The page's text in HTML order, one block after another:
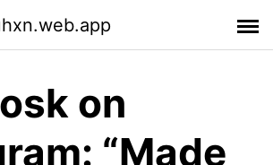
on
“Made